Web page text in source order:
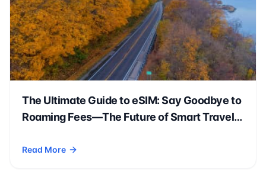
The Ultimate Guide to eSIM: Say Goodbye to
Roaming Fees—The Future of Smart Travel
Read More
- The Ultimate Guide to eSIM: Say Goodbye to Roaming